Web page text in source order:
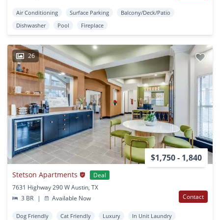
Air Conditioning Surface Parking
Balcony/Deck/Patio
Dishwasher
Pool Fireplace
26
$1,750 - 1,840
Stetson Apartments
Deal
7631 Highway 290 W Austin, TX
3 BR
| Available Now Contact
Dog Friendly Cat Friendly Luxury
In Unit Laundry